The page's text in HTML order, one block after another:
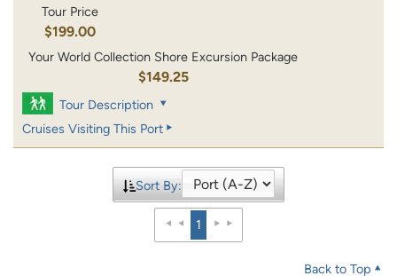
Tour Price
$199.00
Your World Collection Shore Excursion Package
$149.25
Tour Description
Cruises Visiting This Port
Sort By:
1
Back to Top